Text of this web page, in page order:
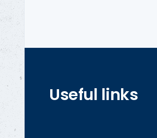
Useful links